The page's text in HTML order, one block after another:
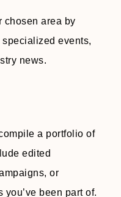
chosen area by
events,
news.
a portfolio of
edited
or
been part of.